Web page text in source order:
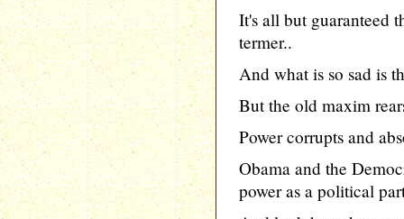
It's all but guaranteed
termer..
And what is so sad is
But the old maxim
Power corrupts and
Obama and the
power as a political